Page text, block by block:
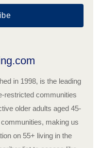
in 1998, is the leading
restricted communities
older adults aged 45-
making us
on 55+ living in the